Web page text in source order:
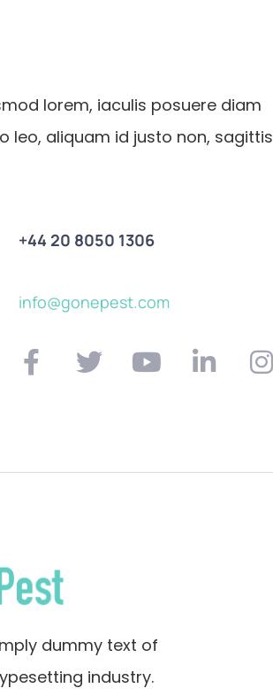
lorem, iaculis posuere diam
leo, aliquam id justo non, sagittis
+44 20 8050 1306
info@gonepest.com
dummy text of
industry.